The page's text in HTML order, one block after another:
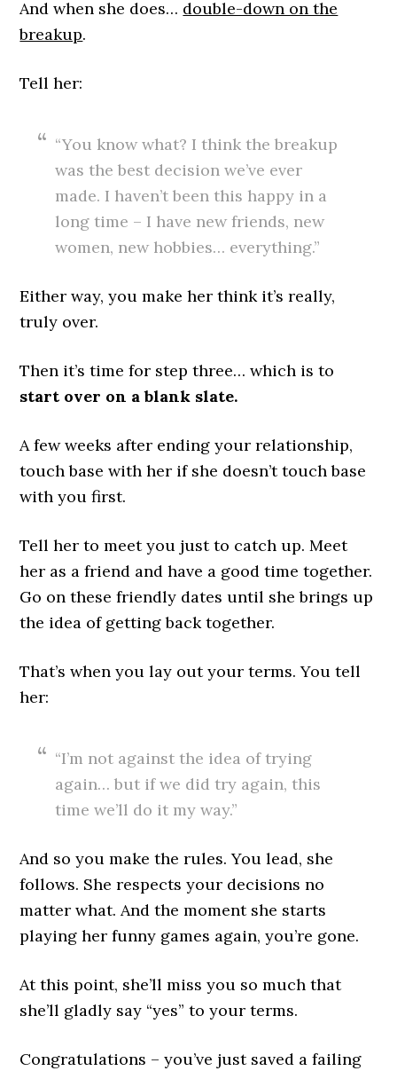
And when she does… double-down on the
breakup.
Tell her:
“You know what? I think the breakup
was the best decision we’ve ever
made. I haven’t been this happy in a
long time – I have new friends, new
women, new hobbies… everything.”
Either way, you make her think it’s really,
truly over.
Then it’s time for step three… which is to
start over on a blank slate.
A few weeks after ending your relationship,
touch base with her if she doesn’t touch base
with you first.
Tell her to meet you just to catch up. Meet
her as a friend and have a good time together.
Go on these friendly dates until she brings up
the idea of getting back together.
That’s when you lay out your terms. You tell
her:
“I’m not against the idea of trying
again… but if we did try again, this
time we’ll do it my way.”
And so you make the rules. You lead, she
follows. She respects your decisions no
matter what. And the moment she starts
playing her funny games again, you’re gone.
At this point, she’ll miss you so much that
she’ll gladly say “yes” to your terms.
Congratulations – you’ve just saved a failing